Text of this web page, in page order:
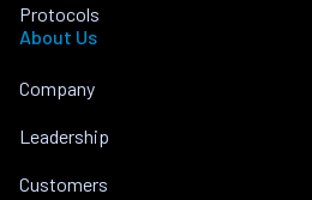
Protocols
About Us
Company
Leadership
Customers